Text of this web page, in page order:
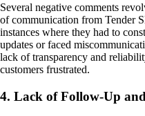
Several negative comments
of communication from Tender
instances where they had to
updates or faced
lack of transparency and
customers frustrated.
4. Lack of Follow-Up